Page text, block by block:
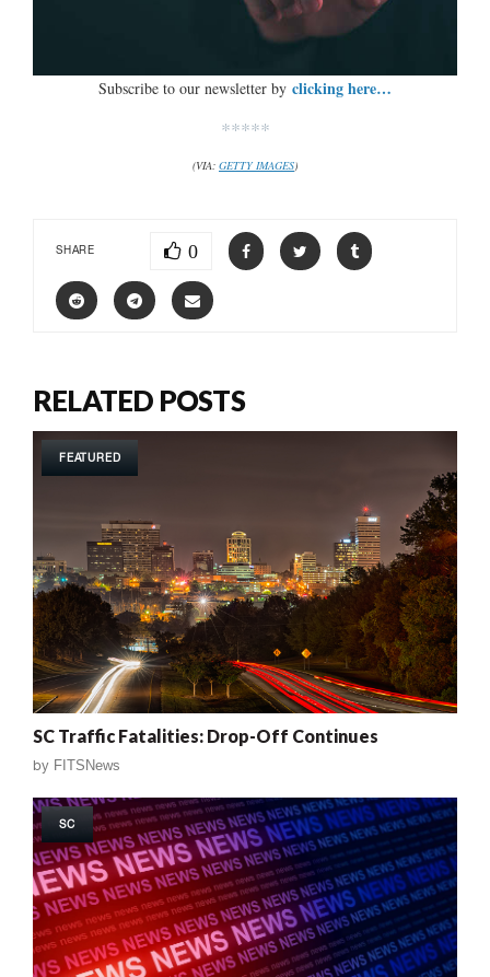
Subscribe to our newsletter by clicking here…
*****
(VIA: GETTY IMAGES)
SHARE 0
RELATED POSTS
FEATURED
SC Traffic Fatalities: Drop-Off Continues
by FITSNews
SC